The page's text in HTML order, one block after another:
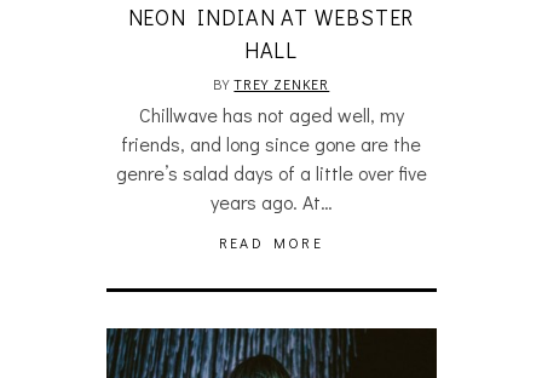
NEON INDIAN AT WEBSTER
HALL
BYTREY ZENKER
Chillwave has not aged well, my
friends, and long since gone are the
genre’s salad days of a little over five
years ago. At…
READ MORE